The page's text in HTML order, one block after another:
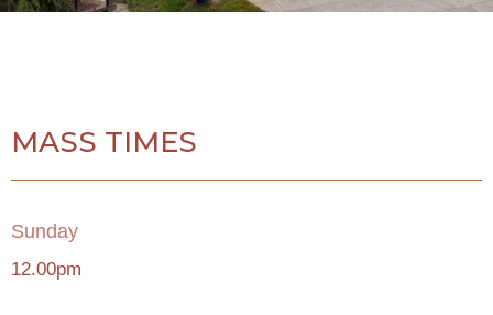
MASS TIMES
Sunday
12.00pm